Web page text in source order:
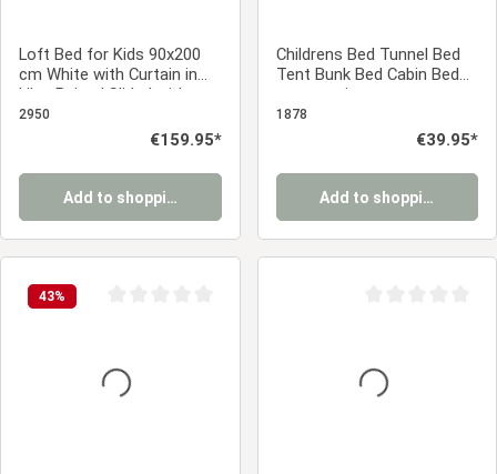
Loft Bed for Kids 90x200
cm White with Curtain in
Lilac Beige | Slide | without
Slatted Frame
2950
Regular price:
€159.95*
Add to shopping cart
Childrens Bed Tunnel Bed
Tent Bunk Bed Cabin Bed
accessories grey
1878
Regular price:
€39.95*
Add to shopping cart
43%